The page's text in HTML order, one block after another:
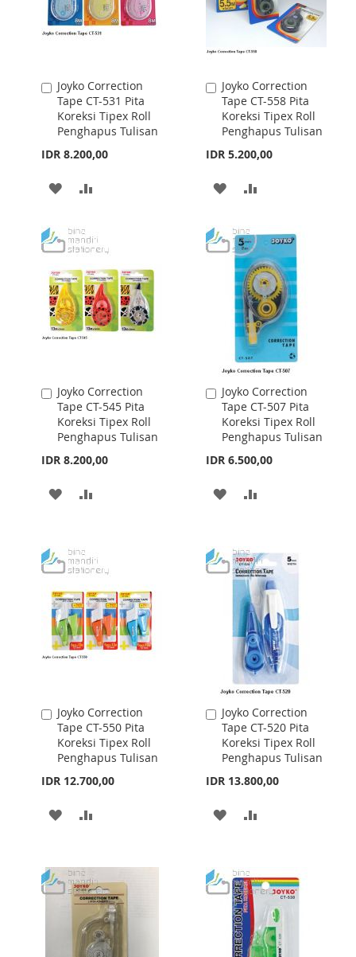
Joyko Correction
Tape CT-531 Pita
Koreksi Tipex Roll
Penghapus Tulisan
IDR 8.200,00
Add
to
Cart
ADD
WISH
LIST
COMPARE
Joyko Correction
Tape CT-558 Pita
Koreksi Tipex Roll
Penghapus Tulisan
IDR 5.200,00
Add
to
Cart
ADD
WISH
LIST
COMPARE
Joyko Correction
Tape CT-545 Pita
Koreksi Tipex Roll
Penghapus Tulisan
IDR 8.200,00
Add
to
Cart
ADD
WISH
LIST
Joyko Correction
Tape CT-507 Pita
Koreksi Tipex Roll
Penghapus Tulisan
IDR 6.500,00
Add
to
Cart
ADD
WISH
LIST
Joyko Correction
Tape CT-550 Pita
Koreksi Tipex Roll
Penghapus Tulisan
IDR 12.700,00
Add
to
Cart
ADD
WISH
LIST
COMPARE
Joyko Correction
Tape CT-520 Pita
Koreksi Tipex Roll
Penghapus Tulisan
IDR 13.800,00
Add
to
Cart
ADD
WISH
LIST